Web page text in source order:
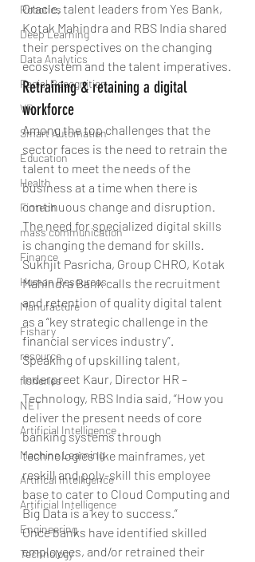
Robotics
Deep Learning
Data Analytics
Facial Recognition
VR
Smart Automation
Education
Health
Fintech
mass communication
Finance
Human Resources
Manufacture
Fishary
resource
fisheries
NET
Artificial Intelligence
Machine Learning
Artifical Intelligence
Artificial Intelligence
Engineering
Technology
Oracle, talent leaders from Yes Bank,
Kotak Mahindra and RBS India shared
their perspectives on the changing
ecosystem and the talent imperatives.
Retraining & retaining a digital
workforce
Among the top challenges that the
sector faces is the need to retrain the
talent to meet the needs of the
business at a time when there is
continuous change and disruption.
The need for specialized digital skills
is changing the demand for skills.
Sukhjit Pasricha, Group CHRO, Kotak
Mahindra Bank calls the recruitment
and retention of quality digital talent
as a “key strategic challenge in the
financial services industry”.
Speaking of upskilling talent,
Inderpreet Kaur, Director HR –
Technology, RBS India said, “How you
deliver the present needs of core
banking systems through
technologies like mainframes, yet
reskill and poly-skill this employee
base to cater to Cloud Computing and
Big Data is a key to success.”
Once banks have identified skilled
employees, and/or retrained their